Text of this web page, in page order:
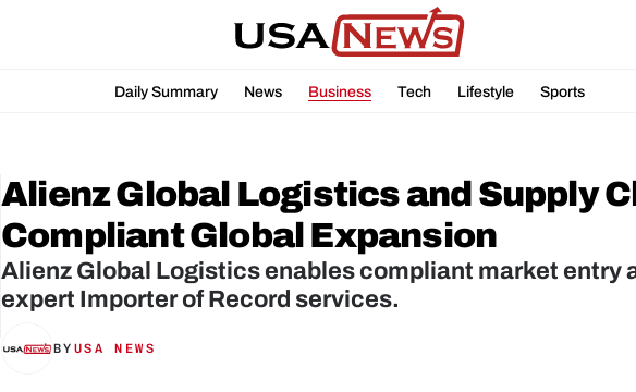
Daily Summary News Business Tech Lifestyle Sports
Alienz Global Logistics and Supply
Compliant Global Expansion
Alienz Global Logistics enables compliant market entry
expert Importer of Record services.
BY USA NEWS